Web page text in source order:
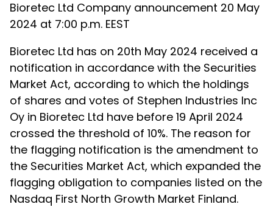
Bioretec Ltd Company announcement 20 May
2024 at 7:00 p.m. EEST
Bioretec Ltd has on 20th May 2024 received a
notification in accordance with the Securities
Market Act, according to which the holdings
of shares and votes of Stephen Industries Inc
Oy in Bioretec Ltd have before 19 April 2024
crossed the threshold of 10%. The reason for
the flagging notification is the amendment to
the Securities Market Act, which expanded the
flagging obligation to companies listed on the
Nasdaq First North Growth Market Finland.